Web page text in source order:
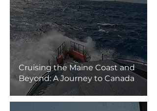
Cruising the Maine Coast and
Beyond: A Journey to Canada